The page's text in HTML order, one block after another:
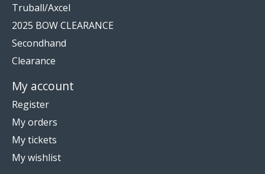
Truball/Axcel
2025 BOW CLEARANCE
Secondhand
Clearance
My account
Register
My orders
My tickets
My wishlist